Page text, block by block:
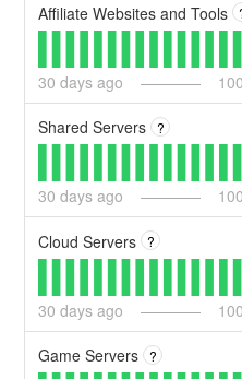
Affiliate Websites and Tools
30 days ago 100
Shared Servers ?
30 days ago 100
Cloud Servers ?
30 days ago 100
Game Servers ?